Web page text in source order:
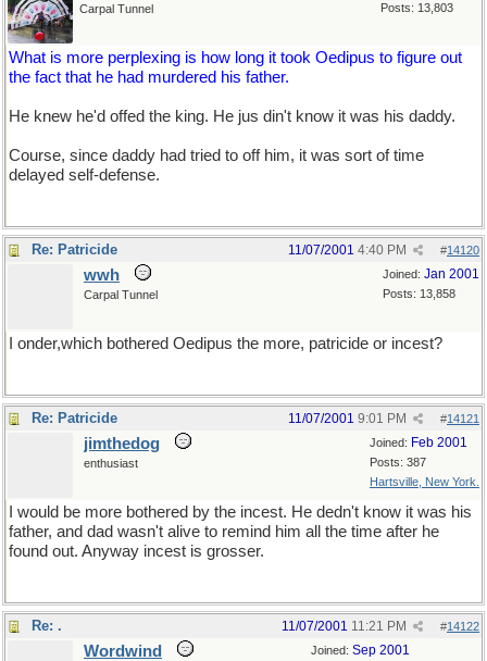
Posts: 13,803
Carpal Tunnel
What is more perplexing is how long it took Oedipus to figure out
the fact that he had murdered his father.
He knew he'd offed the king. He jus din't know it was his daddy.
Course, since daddy had tried to off him, it was sort of time
delayed self-defense.
Re: Patricide #14120
11/07/2001 4:40 PM
Joined: Jan 2001
Posts: 13,858
wwh
Carpal Tunnel
I onder,which bothered Oedipus the more, patricide or incest?
Re: Patricide #14121
11/07/2001 9:01 PM
Joined: Feb 2001
Posts: 387
Hartsville, New York.
jimthedog
enthusiast
I would be more bothered by the incest. He dedn't know it was his
father, and dad wasn't alive to remind him all the time after he
found out. Anyway incest is grosser.
Re: . #14122
11/07/2001 11:21 PM
Joined: Sep 2001
Wordwind